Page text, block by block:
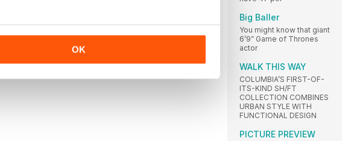
OK
Big Baller
You might know that giant
6’9” Game of Thrones
actor
WALK THIS WAY
COLUMBIA’S FIRST-OF-
ITS-KIND SH/FT
COLLECTION COMBINES
URBAN STYLE WITH
FUNCTIONAL DESIGN
PICTURE PREVIEW